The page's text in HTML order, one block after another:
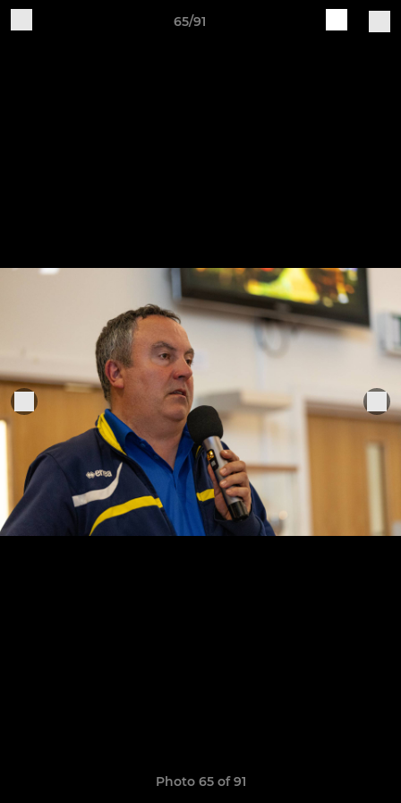
65/91
Photo 65 of 91